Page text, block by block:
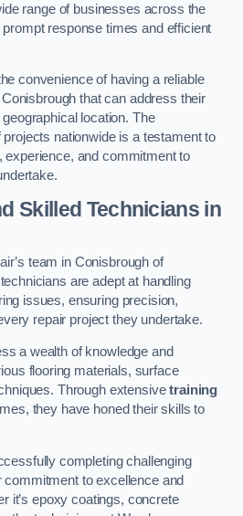
range of businesses across the
response times and efficient
convenience of having a reliable
that can address their
location. The
nationwide is a testament to
experience, and commitment to
Skilled Technicians in
team in Conisbrough of
are adept at handling
issues, ensuring precision,
repair project they undertake.
a wealth of knowledge and
flooring materials, surface
Through extensivetraining
they have honed their skills to
completing challenging
to excellence and
it’s epoxy coatings, concrete